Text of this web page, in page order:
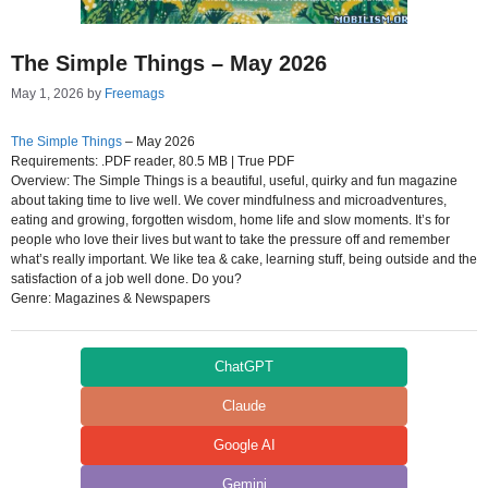
The Simple Things – May 2026
May 1, 2026 by Freemags
The Simple Things – May 2026
Requirements: .PDF reader, 80.5 MB | True PDF
Overview: The Simple Things is a beautiful, useful, quirky and fun magazine
about taking time to live well. We cover mindfulness and microadventures,
eating and growing, forgotten wisdom, home life and slow moments. It’s for
people who love their lives but want to take the pressure off and remember
what’s really important. We like tea & cake, learning stuff, being outside and the
satisfaction of a job well done. Do you?
Genre: Magazines & Newspapers
ChatGPT
Claude
Google AI
Gemini